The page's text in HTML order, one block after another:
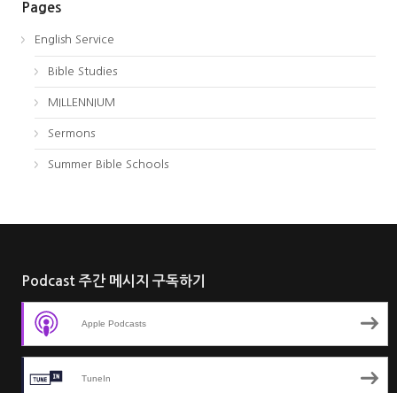
Pages
English Service
Bible Studies
MILLENNIUM
Sermons
Summer Bible Schools
Podcast 주간 메시지 구독하기
Apple Podcasts
TuneIn